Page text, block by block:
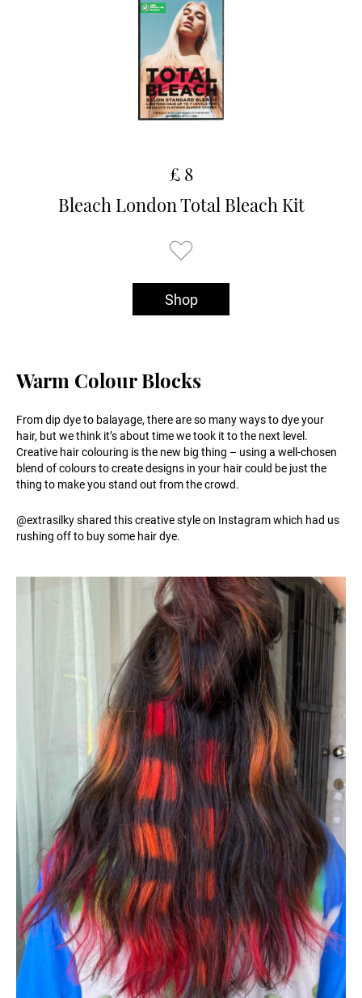
£ 8
Bleach London Total Bleach Kit
Shop
Warm Colour Blocks
From dip dye to balayage, there are so many ways to dye your
hair, but we think it’s about time we took it to the next level.
Creative hair colouring is the new big thing – using a well-chosen
blend of colours to create designs in your hair could be just the
thing to make you stand out from the crowd.
@extrasilky shared this creative style on Instagram which had us
rushing off to buy some hair dye.